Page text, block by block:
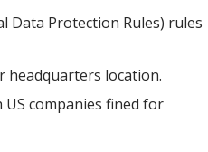
Data Protection Rules) rules
headquarters location.
companies fined for